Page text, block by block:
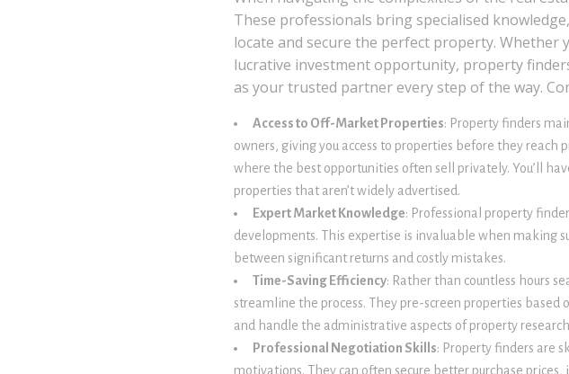
These professionals bring specialised
locate and secure the perfect property. Whether
lucrative investment opportunity, property
as your trusted partner every step of the way.
Access to Off-Market Properties: Property finders
owners, giving you access to properties before they
where the best opportunities often sell privately. You’ll
properties that aren’t widely advertised.
Expert Market Knowledge: Professional property
developments. This expertise is invaluable when making
between significant returns and costly mistakes.
Time-Saving Efficiency: Rather than countless hours
streamline the process. They pre-screen properties
and handle the administrative aspects of property
Professional Negotiation Skills: Property finders are
motivations. They can often secure better purchase